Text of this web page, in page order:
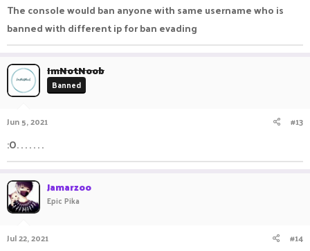
The console would ban anyone with same username who is
banned with different ip for ban evading
ImNotNoob
Banned
Jun 5, 2021 #13
:O. . . . . . .
Jamarzoo
Epic Pika
Jul 22, 2021 #14